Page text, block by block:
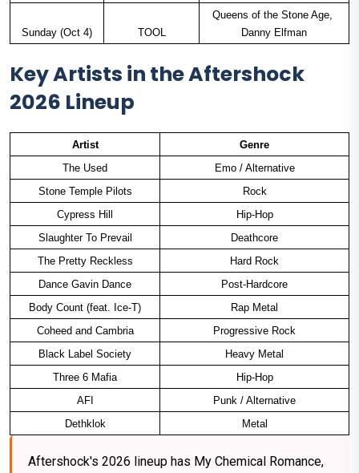
Sunday (Oct 4) TOOL
Queens of the Stone Age,
Danny Elfman
Key Artists in the Aftershock
2026 Lineup
Artist
Genre
The Used
Emo / Alternative
Stone Temple Pilots
Rock
Cypress Hill
Hip-Hop
Slaughter To Prevail
Deathcore
The Pretty Reckless
Hard Rock
Dance Gavin Dance
Post-Hardcore
Body Count (feat. Ice-T)
Rap Metal
Coheed and Cambria
Progressive Rock
Black Label Society
Heavy Metal
Three 6 Mafia
Hip-Hop
AFI
Punk / Alternative
Dethklok
Metal
Aftershock's 2026 lineup has My Chemical Romance,